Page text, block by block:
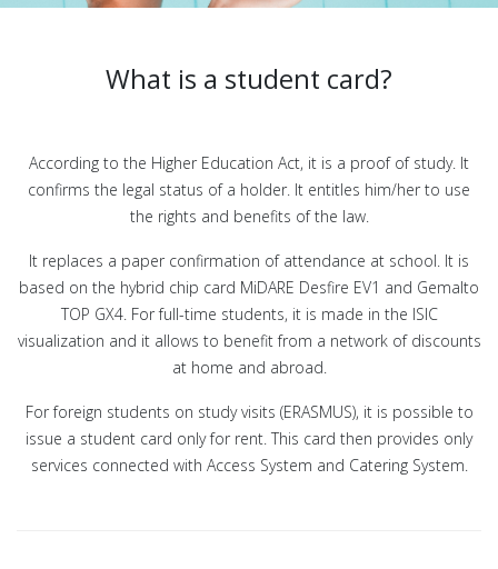
What is a student card?
According to the Higher Education Act, it is a proof of study. It
confirms the legal status of a holder. It entitles him/her to use
the rights and benefits of the law.
It replaces a paper confirmation of attendance at school. It is
based on the hybrid chip card MiDARE Desfire EV1 and Gemalto
TOP GX4. For full-time students, it is made in the ISIC
visualization and it allows to benefit from a network of discounts
at home and abroad.
For foreign students on study visits (ERASMUS), it is possible to
issue a student card only for rent. This card then provides only
services connected with Access System and Catering System.